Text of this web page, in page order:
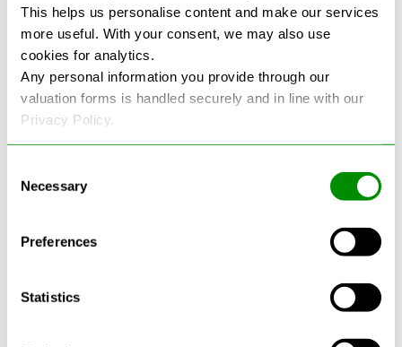
This helps us personalise content and make our services
more useful. With your consent, we may also use
cookies for analytics.
Any personal information you provide through our
valuation forms is handled securely and in line with our
Privacy Policy.
Selection
Necessary
Preferences
Statistics
See more reviews on Google
Latest Blogs